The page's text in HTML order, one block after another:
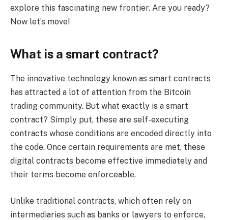
explore this fascinating new frontier. Are you ready?
Now let’s move!
What is a smart contract?
The innovative technology known as smart contracts
has attracted a lot of attention from the Bitcoin
trading community. But what exactly is a smart
contract? Simply put, these are self-executing
contracts whose conditions are encoded directly into
the code. Once certain requirements are met, these
digital contracts become effective immediately and
their terms become enforceable.
Unlike traditional contracts, which often rely on
intermediaries such as banks or lawyers to enforce,